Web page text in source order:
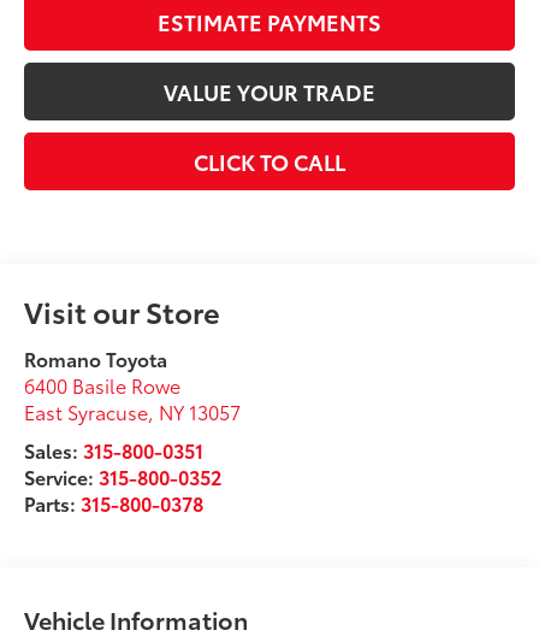
ESTIMATE PAYMENTS
VALUE YOUR TRADE
CLICK TO CALL
Visit our Store
Romano Toyota
6400 Basile Rowe
East Syracuse, NY 13057
Sales:315-800-0351
Service:315-800-0352
Parts:315-800-0378
Vehicle Information